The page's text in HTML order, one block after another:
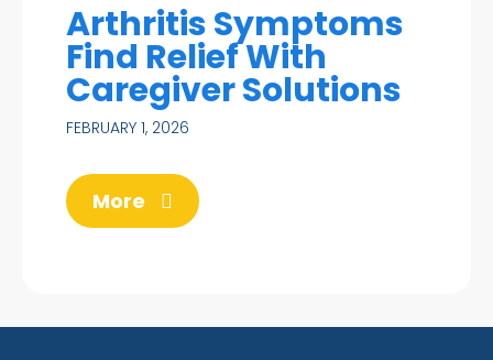
Arthritis Symptoms
Find Relief With
Caregiver Solutions
FEBRUARY 1, 2026
More